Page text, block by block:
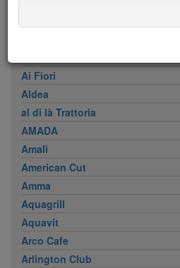
Ai Fiori
Aldea
al di là Trattoria
AMADA
Amali
American Cut
Amma
Aquagrill
Aquavit
Arco Cafe
Arlington Club